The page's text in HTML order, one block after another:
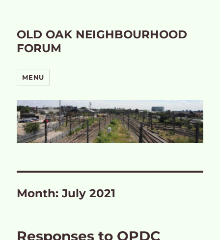
OLD OAK NEIGHBOURHOOD
FORUM
MENU
Month:July 2021
Responses to OPDC